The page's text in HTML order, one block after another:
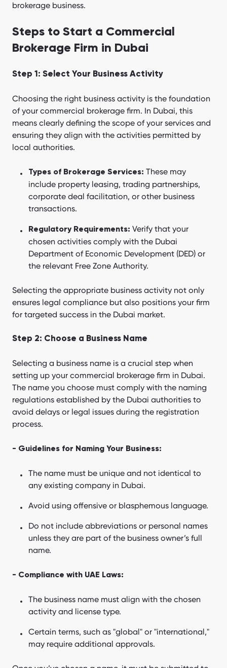
brokerage business.
Steps to Start a Commercial
Brokerage Firm in Dubai
Step 1: Select Your Business Activity
Choosing the right business activity is the foundation
of your commercial brokerage firm. In Dubai, this
means clearly defining the scope of your services and
ensuring they align with the activities permitted by
local authorities.
Types of Brokerage Services: These may
include property leasing, trading partnerships,
corporate deal facilitation, or other business
transactions.
Regulatory Requirements: Verify that your
chosen activities comply with the Dubai
Department of Economic Development (DED) or
the relevant Free Zone Authority.
Selecting the appropriate business activity not only
ensures legal compliance but also positions your firm
for targeted success in the Dubai market.
Step 2: Choose a Business Name
Selecting a business name is a crucial step when
setting up your commercial brokerage firm in Dubai.
The name you choose must comply with the naming
regulations established by the Dubai authorities to
avoid delays or legal issues during the registration
process.
- Guidelines for Naming Your Business:
The name must be unique and not identical to
any existing company in Dubai.
Avoid using offensive or blasphemous language.
Do not include abbreviations or personal names
unless they are part of the business owner’s full
name.
- Compliance with UAE Laws:
The business name must align with the chosen
activity and license type.
Certain terms, such as "global" or "international,"
may require additional approvals.